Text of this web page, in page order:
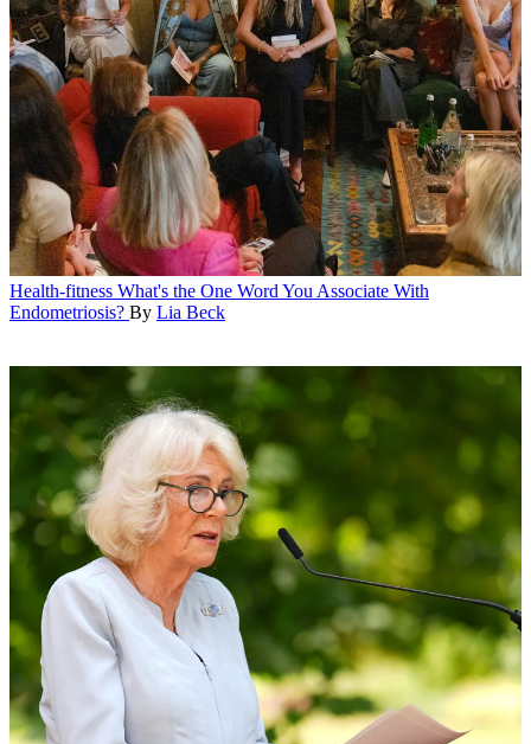
Health-fitness What's the One Word You Associate With
Endometriosis? By Lia Beck